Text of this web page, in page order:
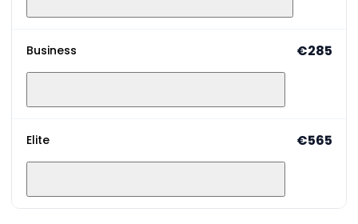
Business €285
Elite €565